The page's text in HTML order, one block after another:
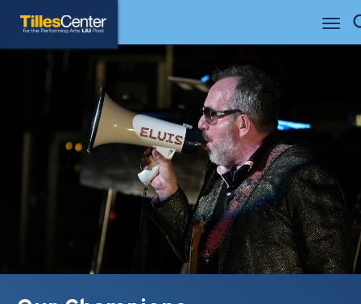
Tilles Center for the Performing Arts